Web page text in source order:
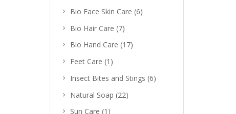
Bio Face Skin Care (6)
Bio Hair Care (7)
Bio Hand Care (17)
Feet Care (1)
Insect Bites and Stings (6)
Natural Soap (22)
Sun Care (1)